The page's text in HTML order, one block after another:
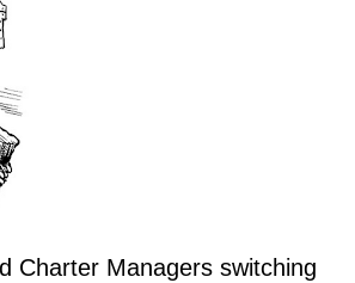
Charter Managers switching